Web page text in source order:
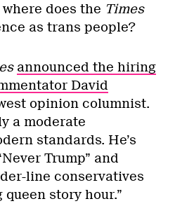
does the Times
as trans people?
announced the hiring
David
opinion columnist.
a moderate
standards. He’s
Trump” and
line conservatives
story hour.”